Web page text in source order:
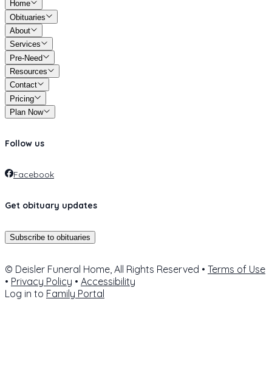
Home
Obituaries
About
Services
Pre-Need
Resources
Contact
Pricing
Plan Now
Follow us
Facebook
Get obituary updates
Subscribe to obituaries
© Deisler Funeral Home, All Rights Reserved • Terms of Use
• Privacy Policy • Accessibility
Log in to Family Portal